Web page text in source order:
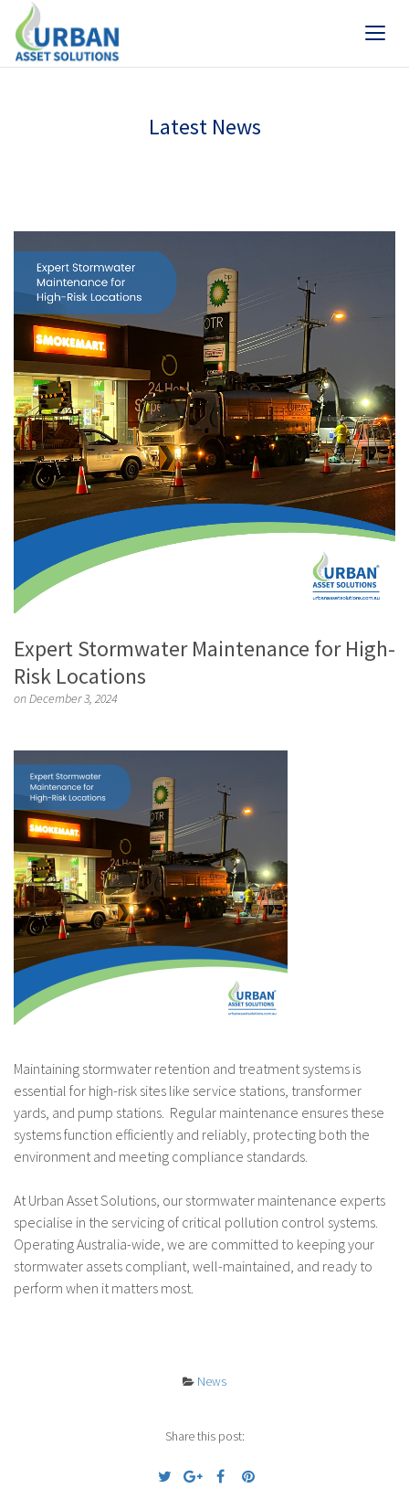
Latest News
Expert Stormwater Maintenance for High-
Risk Locations
on December 3, 2024
Maintaining stormwater retention and treatment systems is
essential for high-risk sites like service stations, transformer
yards, and pump stations. Regular maintenance ensures these
systems function efficiently and reliably, protecting both the
environment and meeting compliance standards.
At Urban Asset Solutions, our stormwater maintenance experts
specialise in the servicing of critical pollution control systems.
Operating Australia-wide, we are committed to keeping your
stormwater assets compliant, well-maintained, and ready to
perform when it matters most.
News
Share this post: